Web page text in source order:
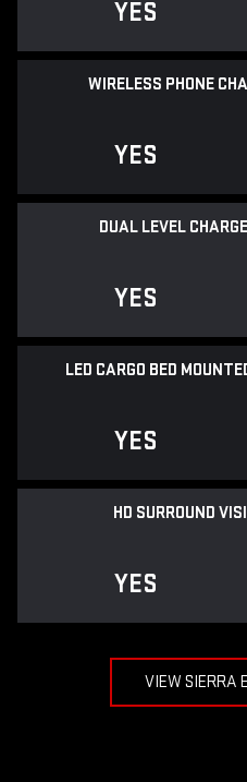
YES
WIRELESS PHONE
YES
DUAL LEVEL
YES
LED CARGO BED
YES
HD SURROUND
YES
VIEW SIERRA